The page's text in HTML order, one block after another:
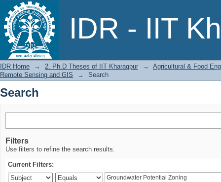
IDR - IIT
Search
IDR Home → 2. Ph.D Theses of IIT Kharagpur →
Agricultural & Food
Remote Sensing and GIS
→ Search
Search
Filters
Use filters to refine the search results.
Current Filters: